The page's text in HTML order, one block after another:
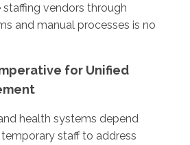
vendors through
and manual processes is no
for Unified
health systems depend
staff to address